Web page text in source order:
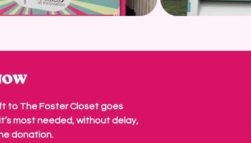
to The Foster Closet goes
most needed, without delay,
donation.